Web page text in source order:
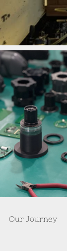
Our Journey